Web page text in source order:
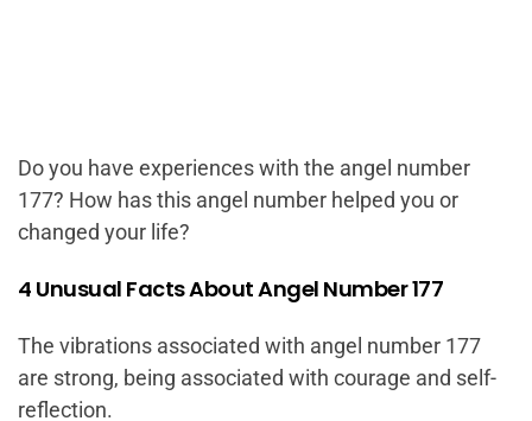
Do you have experiences with the angel number
177? How has this angel number helped you or
changed your life?
4 Unusual Facts About Angel Number 177
The vibrations associated with angel number 177
are strong, being associated with courage and self-
reflection.